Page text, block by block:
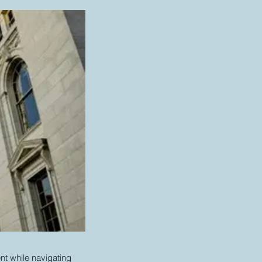
while navigating